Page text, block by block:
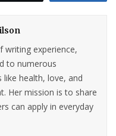
writing experience,
to numerous
health, love, and
Her mission is to share
can apply in everyday